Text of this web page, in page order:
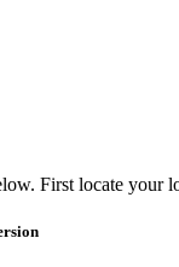
First locate your